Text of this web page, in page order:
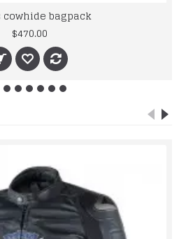
cowhide bagpack
$470.00